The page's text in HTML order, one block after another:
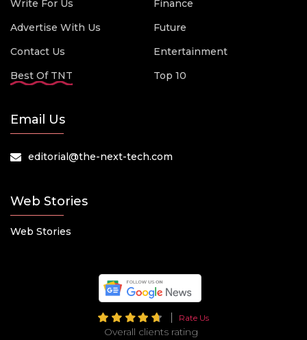
Write For Us
Advertise With Us
Contact Us
Best Of TNT
Finance
Future
Entertainment
Top 10
Email Us
editorial@the-next-tech.com
Web Stories
Web Stories
Rate Us
Overall clients rating